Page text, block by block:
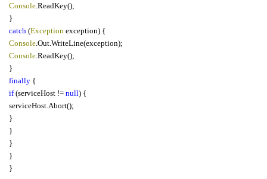
Console .ReadKey();
}
catch (Exception exception) {
Console .Out.WriteLine(exception);
Console .ReadKey();
}
finally {
if(serviceHost != null) {
serviceHost.Abort();
}
}
}
}
}